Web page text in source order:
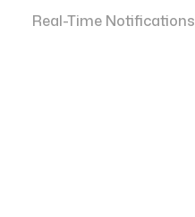
Real-Time Notifications